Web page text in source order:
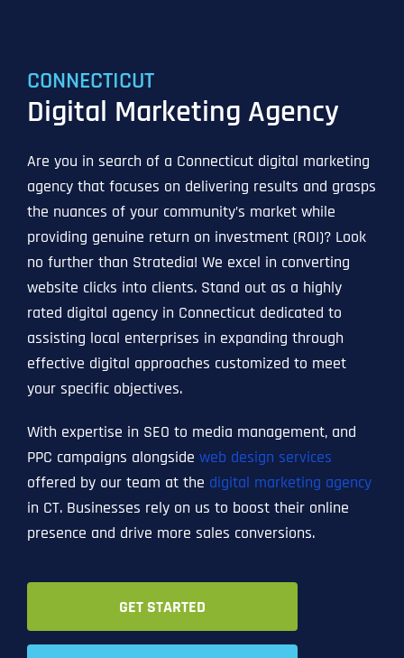
CONNECTICUT
Digital Marketing Agency
Are you in search of a Connecticut digital marketing
agency that focuses on delivering results and grasps
the nuances of your community’s market while
providing genuine return on investment (ROI)? Look
no further than Stratedia! We excel in converting
website clicks into clients. Stand out as a highly
rated digital agency in Connecticut dedicated to
assisting local enterprises in expanding through
effective digital approaches customized to meet
your specific objectives.
With expertise in SEO to media management, and
PPC campaigns alongside web design services
offered by our team at the digital marketing agency
in CT. Businesses rely on us to boost their online
presence and drive more sales conversions.
GET STARTED